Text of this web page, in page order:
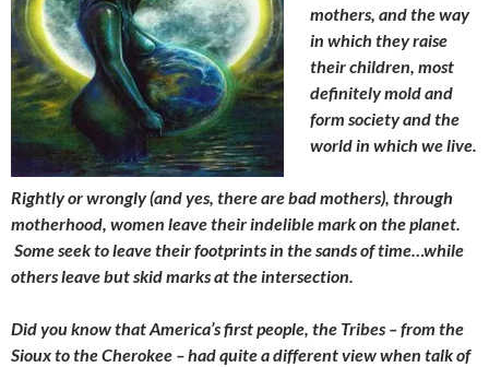
mothers, and the way
in which they raise
their children, most
definitely mold and
form society and the
world in which we live.
Rightly or wrongly (and yes, there are bad mothers), through
motherhood, women leave their indelible mark on the planet.
Some seek to leave their footprints in the sands of time…while
others leave but skid marks at the intersection.
Did you know that America’s first people, the Tribes – from the
Sioux to the Cherokee – had quite a different view when talk of